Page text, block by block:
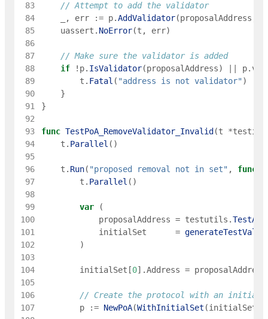
83
// Attempt to add the validator
84
, err := p.AddValidator(proposalAddress
85
uassert . NoError(t , err)
86
87
// Make sure the validator is added
88
if ! p. IsValidator(proposalAddress) p.
89
t . Fatal ( "address is not validator")
90
}
91
}
92
93
func TestPoA_RemoveValidator_Invalid (t *testing
94
t . Parallel ( )
95
96
t . Run( "proposed removal not in set" , func
97
t . Parallel ( )
98
99
var
(
100
proposalAddress = testutils .
101
initialSet =
102
)
103
104
initialSet [0] .Address = proposalAddress
105
106
// Create the protocol with an initial
107
p := NewPoA(WithInitialSet (initialSet